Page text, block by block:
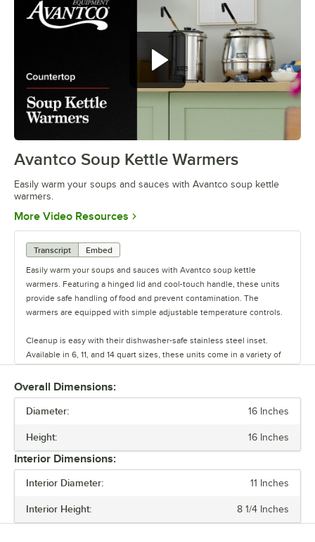
0:00 /0:36
Avantco Soup Kettle Warmers
Easily warm your soups and sauces with Avantco soup kettle
warmers.
More Video Resources Opens in new tab
Transcript
Embed
Easily warm your soups and sauces with Avantco soup kettle
warmers. Featuring a hinged lid and cool-touch handle, these units
provide safe handling of food and prevent contamination. The
warmers are equipped with simple adjustable temperature controls.
Cleanup is easy with their dishwasher-safe stainless steel inset.
Available in 6, 11, and 14 quart sizes, these units come in a variety of
front-of-house service.
Overall Dimensions:
Diameter: 16 Inches
Height: 16 Inches
Interior Dimensions:
Interior Diameter: 11 Inches
Interior Height: 8 1/4 Inches